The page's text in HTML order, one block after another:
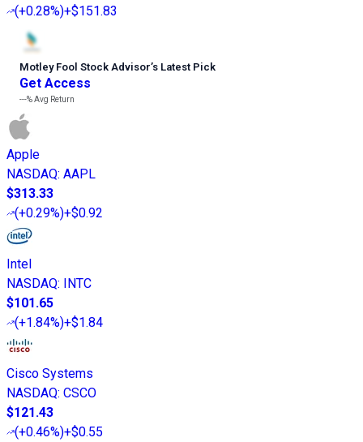
(+0.28%)+$151.83
Motley Fool Stock Advisor’s Latest Pick
Get Access
---%Avg Return
Apple
NASDAQ: AAPL
$313.33
(+0.29%)+$0.92
Intel
NASDAQ: INTC
$101.65
(+1.84%)+$1.84
Cisco Systems
NASDAQ: CSCO
$121.43
(+0.46%)+$0.55